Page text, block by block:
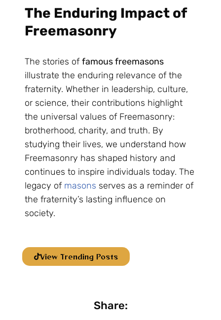
The Enduring Impact of
Freemasonry
The stories offamous freemasons
illustrate the enduring relevance of the
fraternity. Whether in leadership, culture,
or science, their contributions highlight
the universal values of Freemasonry:
brotherhood, charity, and truth. By
studying their lives, we understand how
Freemasonry has shaped history and
continues to inspire individuals today. The
legacy of masons serves as a reminder of
the fraternity’s lasting influence on
society.
View Trending Posts
Share: